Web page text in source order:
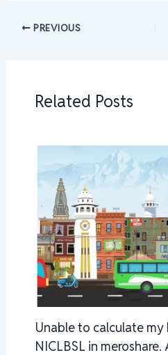
PREVIOUS
Related Posts
Unable to calculate
NICLBSL in